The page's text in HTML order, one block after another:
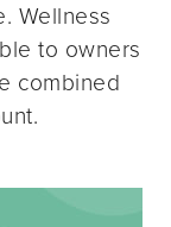
Wellness
to owners
combined